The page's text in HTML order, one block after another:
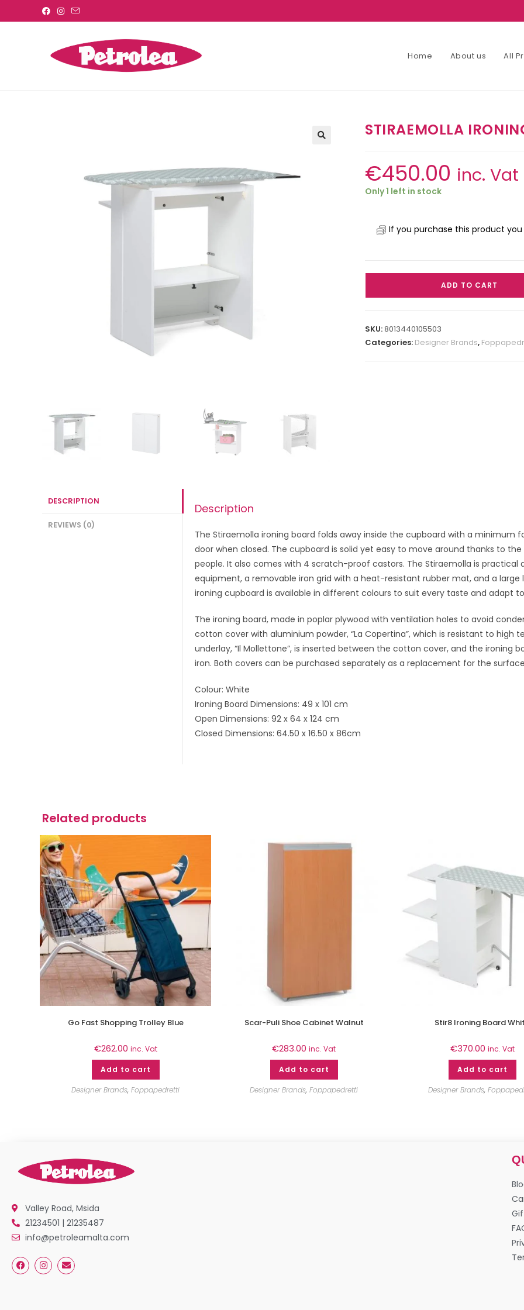
Home About us All
STIRAEMOLLA
€450.00 inc. Vat
Only 1 left in stock
If you purchase this product
ADD TO CART
SKU:8013440105503
Categories: Designer Brands,
DESCRIPTION
REVIEWS (0)
Description
The Stiraemolla ironing board folds away inside the cupboard with a minimum
door when closed. The cupboard is solid yet easy to move around thanks to
people. It also comes with 4 scratch-proof castors. The Stiraemolla is
equipment, a removable iron grid with a heat-resistant rubber mat, and a large
ironing cupboard is available in different colours to suit every taste and adapt
The ironing board, made in poplar plywood with ventilation holes to avoid
cotton cover with aluminium powder, “La Copertina”, which is resistant to high
underlay, “Il Mollettone”, is inserted between the cotton cover, and the
iron. Both covers can be purchased separately as a replacement for the
Colour: White
Ironing Board Dimensions: 49 x 101 cm
Open Dimensions: 92 x 64 x 124 cm
Closed Dimensions: 64.50 x 16.50 x 86cm
Related products
Go Fast Shopping Trolley Blue
€262.00 inc. Vat
Add to cart
Designer Brands, Foppapedretti
Scar-Puli Shoe Cabinet Walnut
€283.00 inc. Vat
Add to cart
Designer Brands, Foppapedretti
Stir8 Ironing Board
€370.00 inc. Vat
Add to cart
Designer Brands,
Valley Road, Msida
21234501 | 21235487
info@petroleamalta.com